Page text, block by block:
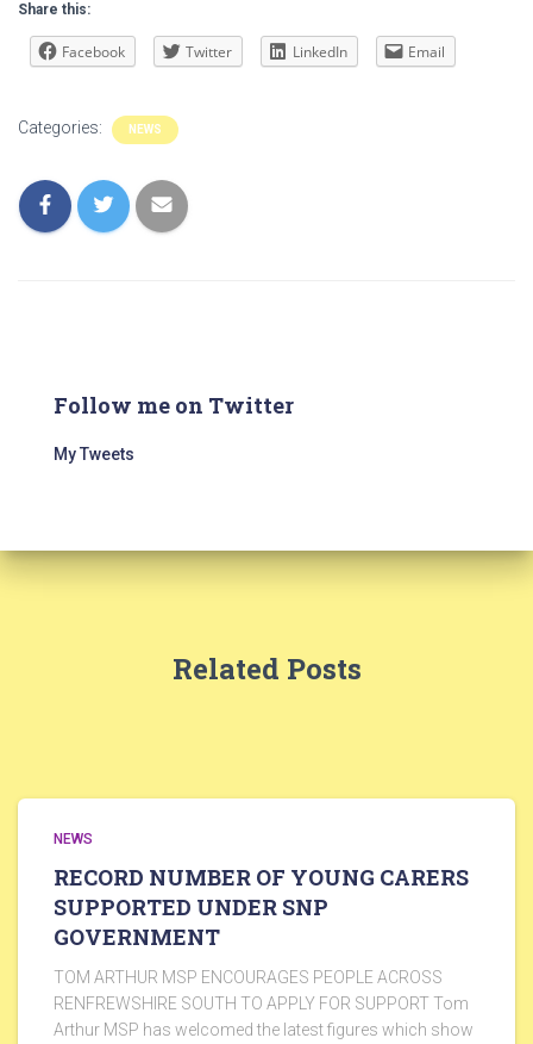
Share this:
Facebook Twitter LinkedIn Email
Categories: NEWS
Follow me on Twitter
My Tweets
Related Posts
NEWS
RECORD NUMBER OF YOUNG CARERS
SUPPORTED UNDER SNP
GOVERNMENT
TOM ARTHUR MSP ENCOURAGES PEOPLE ACROSS
RENFREWSHIRE SOUTH TO APPLY FOR SUPPORT Tom
Arthur MSP has welcomed the latest figures which show